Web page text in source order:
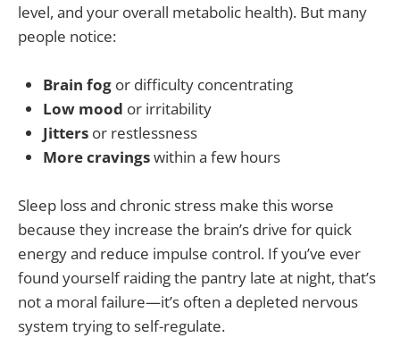
level, and your overall metabolic health). But many
people notice:
Brain fog or difficulty concentrating
Low mood or irritability
Jitters or restlessness
More cravingswithin a few hours
Sleep loss and chronic stress make this worse
because they increase the brain’s drive for quick
energy and reduce impulse control. If you’ve ever
found yourself raiding the pantry late at night, that’s
not a moral failure—it’s often a depleted nervous
system trying to self-regulate.